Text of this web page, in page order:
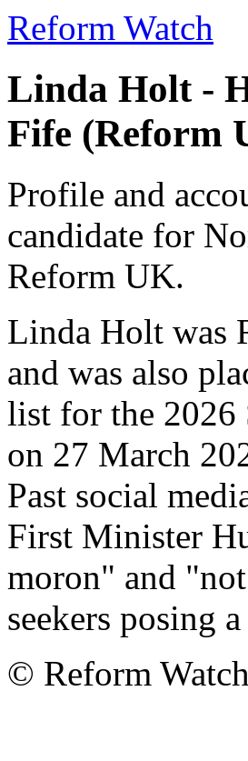
Reform Watch
Linda Holt -
Fife (Reform
Profile and
candidate for
Reform UK.
Linda Holt was
and was also
list for the 2026
on 27 March
Past social
First Minister
moron" and
seekers posing
© Reform